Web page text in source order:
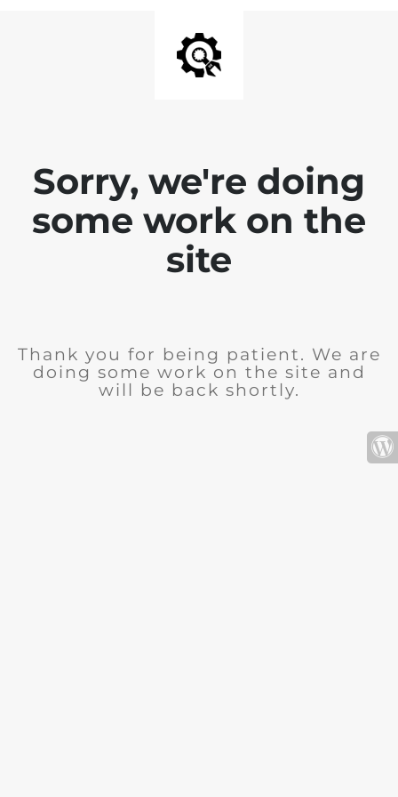
Sorry, we're doing
some work on the
site
Thank you for being patient. We are
doing some work on the site and
will be back shortly.